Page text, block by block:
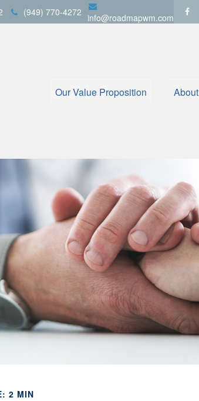
(949) 770-4272 info@roadmapwm.com
Our Value Proposition About
2 MIN